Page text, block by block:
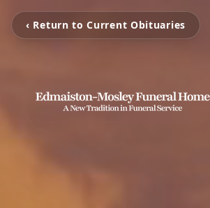
‹ Return to Current Obituaries